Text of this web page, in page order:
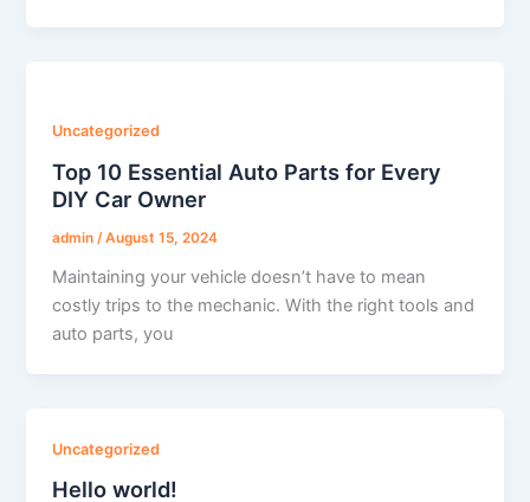
Uncategorized
Top 10 Essential Auto Parts for Every
DIY Car Owner
admin /August 15, 2024
Maintaining your vehicle doesn’t have to mean
costly trips to the mechanic. With the right tools and
auto parts, you
Uncategorized
Hello world!